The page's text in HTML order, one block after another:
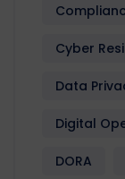
Cyber
Data
Digital
DORA